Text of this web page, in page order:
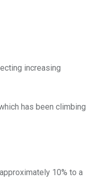
increasing
has been climbing
10% to a